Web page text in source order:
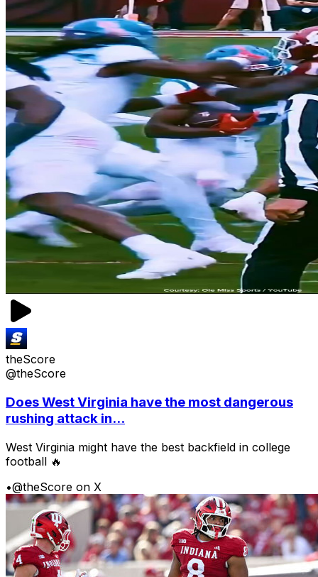
theScore
@theScore
Does West Virginia have the most dangerous
rushing attack in...
West Virginia might have the best backfield in college
football 🔥
•@theScore on X